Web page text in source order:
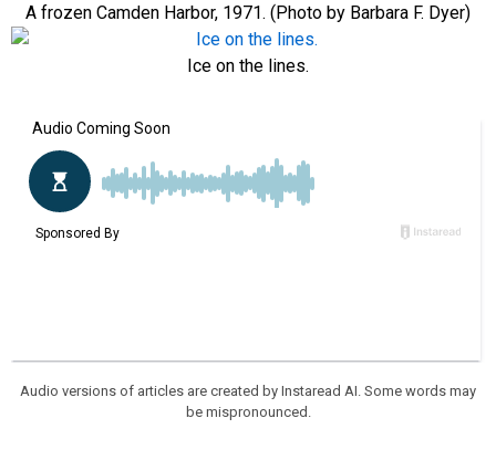
A frozen Camden Harbor, 1971. (Photo by Barbara F. Dyer)
Ice on the lines.
Audio versions of articles are created by Instaread AI. Some words may
be mispronounced.